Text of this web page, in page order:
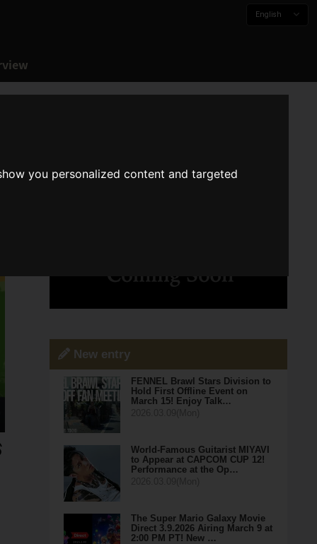
you personalized content and targeted
English
New entry
FENNEL Brawl Stars Division to
Hold First Offline Event on
March 15! Enjoy Talk…
World-Famous Guitarist MIYAVI
to Appear at CAPCOM CUP 12!
Performance at the Op…
The Super Mario Galaxy Movie
Direct 3.9.2026 Airing March 9 at
2:00 PM PT! New …